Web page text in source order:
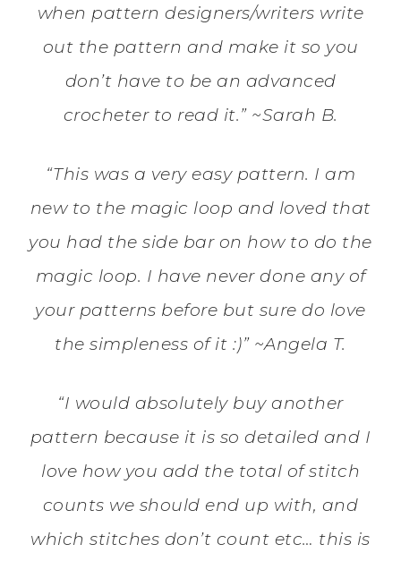
when pattern designers/writers write
out the pattern and make it so you
don’t have to be an advanced
crocheter to read it.” ~Sarah B.
“This was a very easy pattern. I am
new to the magic loop and loved that
you had the side bar on how to do the
magic loop. I have never done any of
your patterns before but sure do love
the simpleness of it :)” ~Angela T.
“I would absolutely buy another
pattern because it is so detailed and I
love how you add the total of stitch
counts we should end up with, and
which stitches don’t count etc… this is